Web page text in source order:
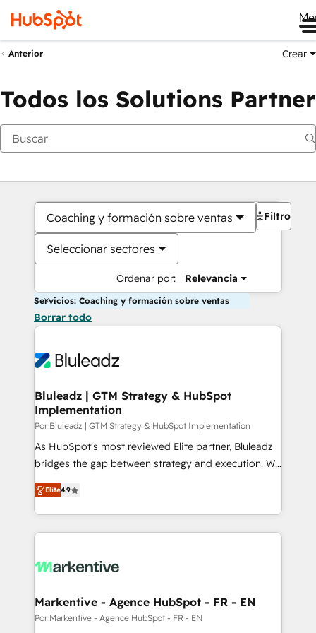
Anterior Crear
Todos los Solutions Partner
Coaching y formación sobre ventas
Seleccionar sectores
Ordenar por: Relevancia
Filtros
Servicios: Coaching y formación sobre ventas
Borrar todo
Bluleadz | GTM Strategy & HubSpot
Implementation
Por Bluleadz | GTM Strategy & HubSpot Implementation
As HubSpot's most reviewed Elite partner, Bluleadz
bridges the gap between strategy and execution. We
don't just "set up tools" — we install the GTM
Operating System (GTM OS) to align your leadership
and engineer a portal that drives predictable
revenue velocity. 🚀 GTM Strategy & Alignment
stalling growth. Fix your ICP, Math, and Story to stop
Scalable Architecture: Zero-technical-debt setup
across all Hubs, validated by our 7 HubSpot
Elite4.9
Markentive - Agence HubSpot - FR - EN
Por Markentive - Agence HubSpot - FR - EN